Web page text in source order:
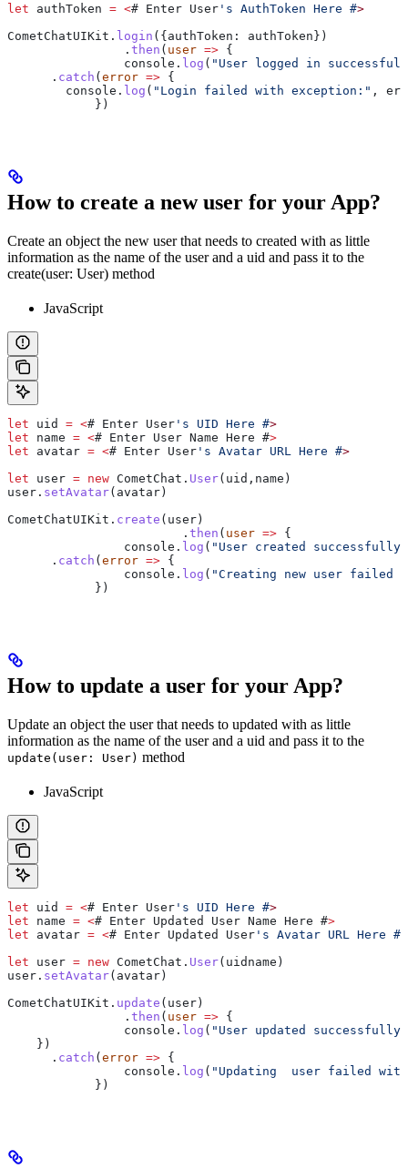
let authToken = <# Enter User 's AuthToken Here #>
CometChatUIKit . login ({ authToken: authToken })
		.
then ( user => {
                console
. log ( "User logged in
      .
catch ( error => {
        console
. log ( "Login failed with exception:" ,
            })
How to create a new user for your App?
Create an object the new user that needs to created with as little
information as the name of the user and a uid and pass it to the
create(user: User) method
JavaScript
let uid = <# Enter User 's UID Here #>
let name = <# Enter User Name Here #>
let avatar = <# Enter User 's Avatar URL Here #>
let user = new CometChat . User( uid , name )
user . setAvatar( avatar)
CometChatUIKit . create ( user)
			.
then ( user => {
                console
. log ( "User created successfully"
      .
catch (error => {
        	console
. log ( "Creating new user failed
            })
How to update a user for your App?
Update an object the user that needs to updated with as little
information as the name of the user and a uid and pass it to the
update(user: User) method
JavaScript
let uid = <# Enter User 's UID Here #>
let name = <# Enter Updated User Name Here #>
let avatar = <# Enter Updated User 's Avatar URL Here #
let user = new CometChat . User( uidname )
user . setAvatar( avatar)
CometChatUIKit . update ( user)
		.
then ( user => {
                console
. log ( "User updated successfully"
    })
      .
catch (error => {
        	console
. log ( "Updating  user failed
            })